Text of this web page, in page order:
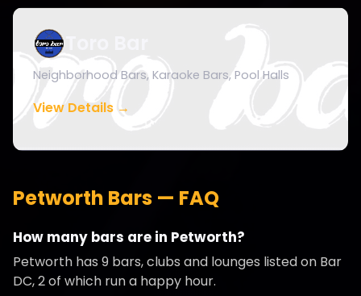
Neighborhood Bars, Karaoke Bars, Pool Halls
View Details →
Petworth Bars — FAQ
How many bars are in Petworth?
Petworth has 9 bars, clubs and lounges listed on Bar
DC, 2 of which run a happy hour.